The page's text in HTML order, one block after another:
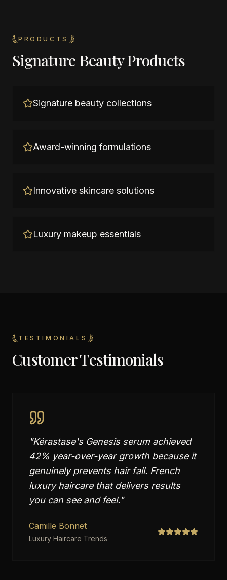
PRODUCTS
Signature Beauty Products
Signature beauty collections
Award-winning formulations
Innovative skincare solutions
Luxury makeup essentials
TESTIMONIALS
Customer Testimonials
"Kérastase's Genesis serum achieved
42% year-over-year growth because it
genuinely prevents hair fall. French
luxury haircare that delivers results
you can see and feel."
Camille Bonnet
Luxury Haircare Trends